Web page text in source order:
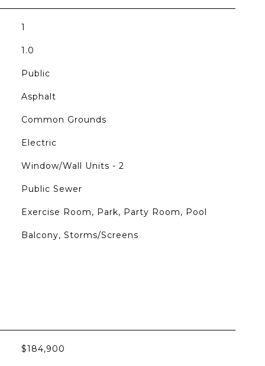
1
1.0
Public
Asphalt
Common Grounds
Electric
Window/Wall Units - 2
Public Sewer
Exercise Room, Park, Party Room, Pool
Balcony, Storms/Screens
$184,900